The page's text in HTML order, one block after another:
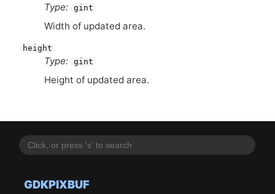
GDKPIXBUF
Type: gint
Width of updated area.
height
Type: gint
Height of updated area.